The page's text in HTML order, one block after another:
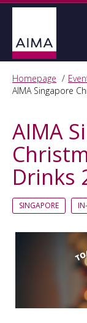
Homepage
AIMA Singapore
AIMA
Drinks
SINGAPORE